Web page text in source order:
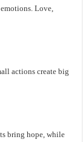
Love,
actions create big
bring hope, while